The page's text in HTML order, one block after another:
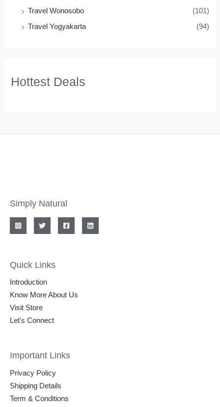
Travel Wonosobo
(101)
Travel Yogyakarta
(94)
Hottest Deals
Simply Natural
Quick Links
Introduction
Know More About Us
Visit Store
Let's Connect
Important Links
Privacy Policy
Shipping Details
Term & Conditions